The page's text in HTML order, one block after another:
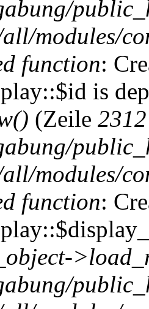
modules/
function:
is
(Zeile 2312
modules/
function: